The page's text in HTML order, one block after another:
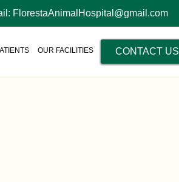
FlorestaAnimalHospital@gmail.com
OUR FACILITIES CONTACT US